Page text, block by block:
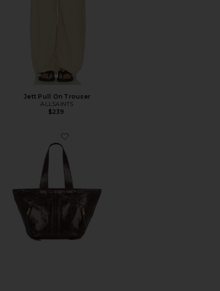
Jett Pull On Trouser
ALLSAINTS
$239
Favorite Jean Rey Tote Bag